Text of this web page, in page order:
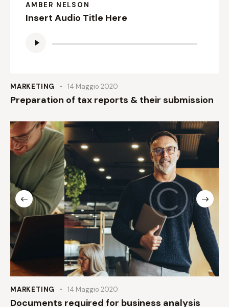
AMBER NELSON
Insert Audio Title Here
Player
MARKETING 14 Maggio 2020
Preparation of tax reports & their submission
MARKETING 14 Maggio 2020
Documents required for business analysis